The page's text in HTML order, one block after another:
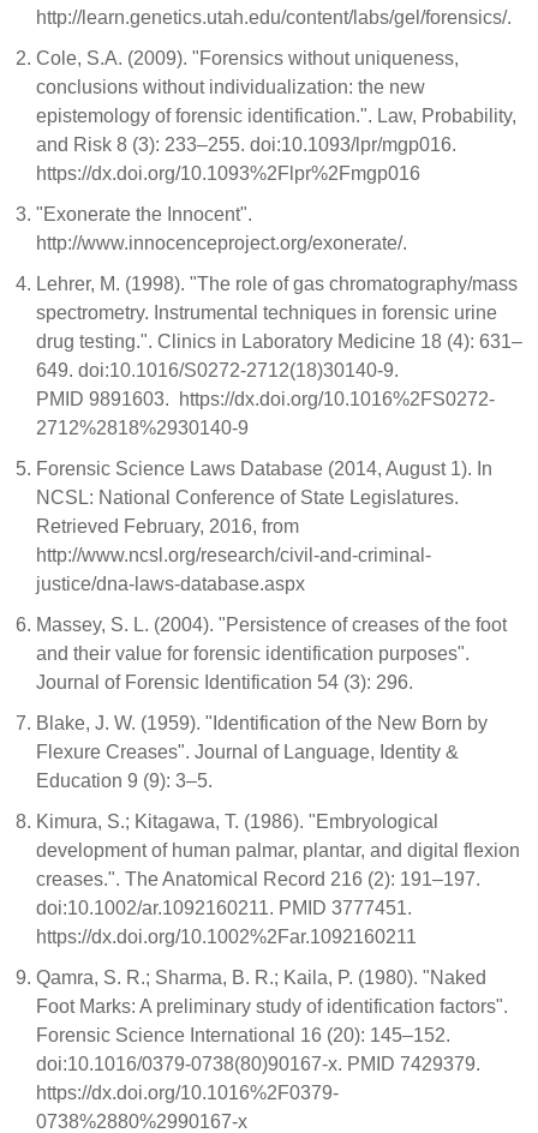
http://learn.genetics.utah.edu/content/labs/gel/forensics/.
Cole, S.A. (2009). "Forensics without uniqueness,
conclusions without individualization: the new
epistemology of forensic identification.". Law, Probability,
and Risk 8 (3): 233–255. doi:10.1093/lpr/mgp016.
https://dx.doi.org/10.1093%2Flpr%2Fmgp016
"Exonerate the Innocent".
http://www.innocenceproject.org/exonerate/.
Lehrer, M. (1998). "The role of gas chromatography/mass
spectrometry. Instrumental techniques in forensic urine
drug testing.". Clinics in Laboratory Medicine 18 (4): 631–
649. doi:10.1016/S0272-2712(18)30140-9.
PMID 9891603. https://dx.doi.org/10.1016%2FS0272-
2712%2818%2930140-9
Forensic Science Laws Database (2014, August 1). In
NCSL: National Conference of State Legislatures.
Retrieved February, 2016, from
http://www.ncsl.org/research/civil-and-criminal-
justice/dna-laws-database.aspx
Massey, S. L. (2004). "Persistence of creases of the foot
and their value for forensic identification purposes".
Journal of Forensic Identification 54 (3): 296.
Blake, J. W. (1959). "Identification of the New Born by
Flexure Creases". Journal of Language, Identity &
Education 9 (9): 3–5.
Kimura, S.; Kitagawa, T. (1986). "Embryological
development of human palmar, plantar, and digital flexion
creases.". The Anatomical Record 216 (2): 191–197.
doi:10.1002/ar.1092160211. PMID 3777451.
https://dx.doi.org/10.1002%2Far.1092160211
Qamra, S. R.; Sharma, B. R.; Kaila, P. (1980). "Naked
Foot Marks: A preliminary study of identification factors".
Forensic Science International 16 (20): 145–152.
doi:10.1016/0379-0738(80)90167-x. PMID 7429379.
https://dx.doi.org/10.1016%2F0379-
0738%2880%2990167-x